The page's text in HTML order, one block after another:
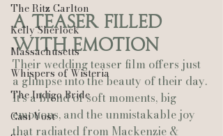
The Ritz Carlton
Kelly Sherlock
Massachusetts
Whispers of Wisteria
The Indigo Bride
Casi Yost
A Teaser Filled
With Emotion
Their wedding teaser film offers just
a glimpse into the beauty of their day.
It’s a blend of soft moments, big
emotions, and the unmistakable joy
that radiated from Mackenzie &